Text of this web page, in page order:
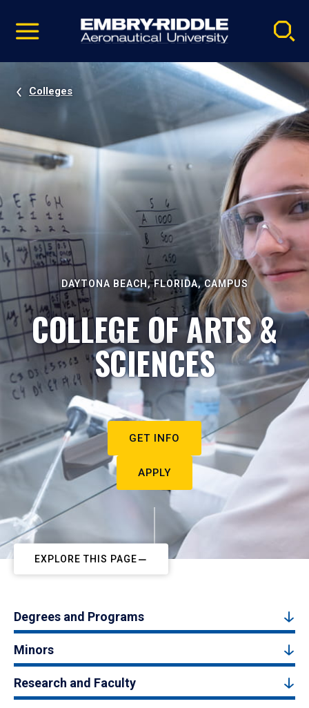
video
Navigation
Colleges
DAYTONA BEACH, FLORIDA, CAMPUS
COLLEGE OF ARTS &
SCIENCES
GET INFO
APPLY
EXPLORE THIS PAGE
Degrees and Programs
Minors
Research and Faculty